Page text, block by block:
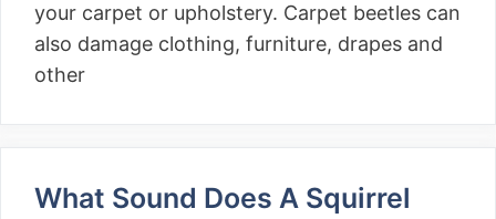
your carpet or upholstery. Carpet beetles can
also damage clothing, furniture, drapes and
other
What Sound Does A Squirrel